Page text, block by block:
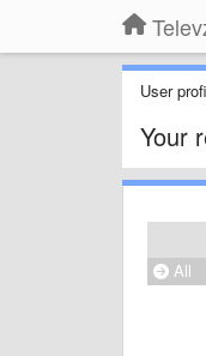
User
Your
All